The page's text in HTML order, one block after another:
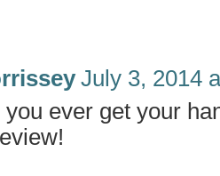
July 3, 2014
you ever get your